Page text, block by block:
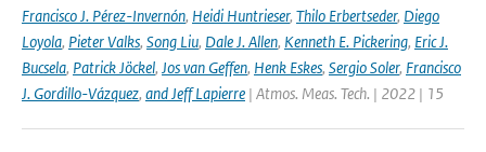
Francisco J. Pérez-Invernón, Heidi Huntrieser, Thilo Erbertseder, Diego
Loyola, Pieter Valks, Song Liu, Dale J. Allen, Kenneth E. Pickering, Eric J.
Bucsela, Patrick Jöckel, Jos van Geffen, Henk Eskes, Sergio Soler, Francisco
J. Gordillo-Vázquez, and Jeff Lapierre | Atmos. Meas. Tech. | 2022 | 15